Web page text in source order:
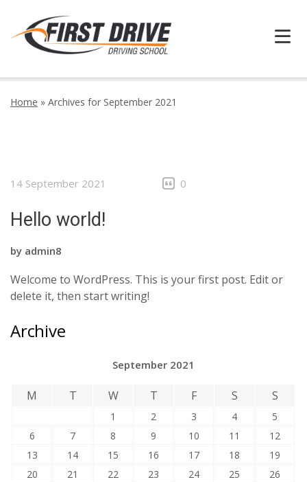
INFORMATION
GALLERY
CONTACT
Home » Archives for September 2021
14 September 2021 0
Hello world!
by admin8
Welcome to WordPress. This is your first post. Edit or
delete it, then start writing!
Archive
September 2021
M T W T F S S
1 2 3 4
5
6
7 8 9 10 11
12
13
14 15 16 17 18
19
20
21 22 23 24 25
26